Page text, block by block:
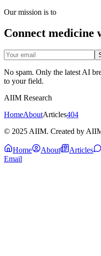
Our mission is to
Connect medicine
No spam. Only the latest AI
to your field.
AIIM Research
HomeAboutArticles404
© 2025 AIIM. Created by
Home About Articles
Email